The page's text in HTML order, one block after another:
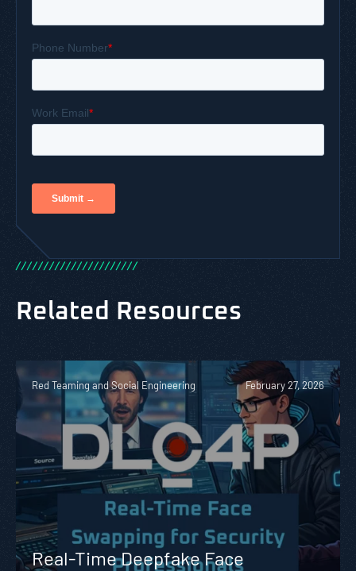
//////////////////////
Related Resources
Red Teaming and Social Engineering February 27, 2026
Real-Time Deepfake Face